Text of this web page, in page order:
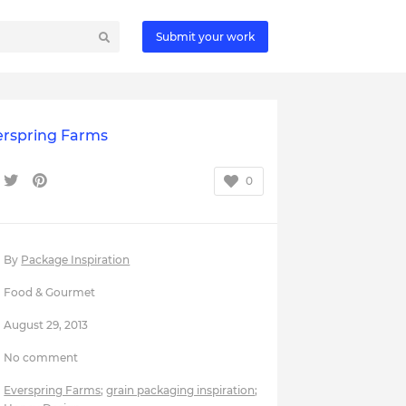
Submit your work
Farms
0
By Package Inspiration
Food & Gourmet
August 29, 2013
No comment
Everspring Farms;grain packaging inspiration;